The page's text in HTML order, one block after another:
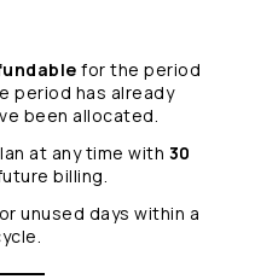
for the period
period has already
been allocated.
at any time with 30
billing.
unused days within a